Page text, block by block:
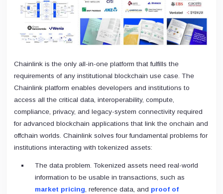
Chainlink is the only all-in-one platform that fulfills the
requirements of any institutional blockchain use case. The
Chainlink platform enables developers and institutions to
access all the critical data, interoperability, compute,
compliance, privacy, and legacy-system connectivity required
for advanced blockchain applications that link the onchain and
offchain worlds. Chainlink solves four fundamental problems for
institutions interacting with tokenized assets:
The data problem. Tokenized assets need real-world
information to be usable in transactions, such as
market pricing, reference data, and proof of